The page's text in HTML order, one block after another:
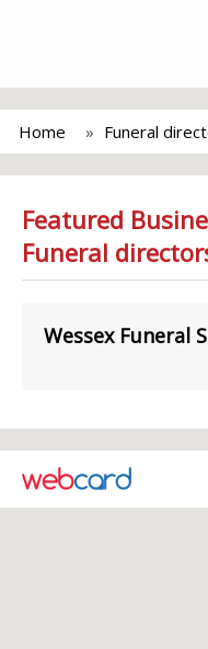
Home Funeral
Featured
Funeral
Wessex Funeral